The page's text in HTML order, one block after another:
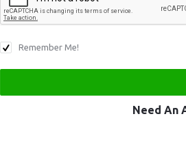
Remember Me!
Need An